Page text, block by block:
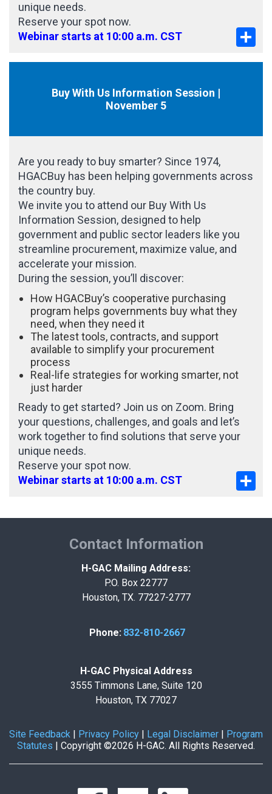
unique needs.
Reserve your spot now.
Webinar starts at 10:00 a.m. CST
Buy With Us Information Session |
November 5
Are you ready to buy smarter? Since 1974,
HGACBuy has been helping governments across
the country buy.
We invite you to attend our Buy With Us
Information Session, designed to help
government and public sector leaders like you
streamline procurement, maximize value, and
accelerate your mission.
During the session, you’ll discover:
How HGACBuy’s cooperative purchasing
program helps governments buy what they
need, when they need it
The latest tools, contracts, and support
available to simplify your procurement
process
Real-life strategies for working smarter, not
just harder
Ready to get started? Join us on Zoom. Bring
your questions, challenges, and goals and let’s
work together to find solutions that serve your
unique needs.
Reserve your spot now.
Webinar starts at 10:00 a.m. CST
Contact Information
H-GAC Mailing Address:
P.O. Box 22777
Houston, TX. 77227-2777
Phone: 832-810-2667
H-GAC Physical Address
3555 Timmons Lane, Suite 120
Houston, TX 77027
Site Feedback Privacy Policy Legal Disclaimer
Program
Statutes
Copyright ©2026 H-GAC. All Rights Reserved.